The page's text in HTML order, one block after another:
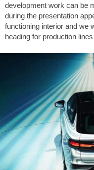
development work can be
during the presentation
functioning interior and we
heading for production